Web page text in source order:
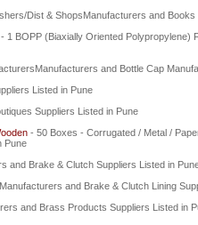
Dist & ShopsManufacturers and
- 1 BOPP (Biaxially Oriented Polypropylene)
and Bottle Cap
Listed in Pune
Suppliers Listed in Pune
- 50 Boxes - Corrugated / Metal /
Pune
and Brake & Clutch Suppliers Listed in
and Brake & Clutch Lining
and Brass Products Suppliers Listed in